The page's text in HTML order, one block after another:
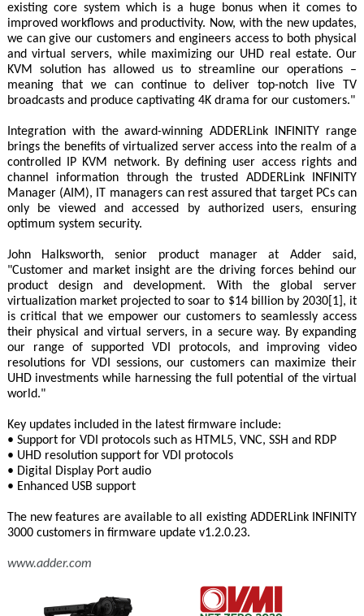
existing core system which is a huge bonus when it comes to
improved workflows and productivity. Now, with the new updates,
we can give our customers and engineers access to both physical
and virtual servers, while maximizing our UHD real estate. Our
KVM solution has allowed us to streamline our operations –
meaning that we can continue to deliver top-notch live TV
broadcasts and produce captivating 4K drama for our customers."
Integration with the award-winning ADDERLink INFINITY range
brings the benefits of virtualized server access into the realm of a
controlled IP KVM network. By defining user access rights and
channel information through the trusted ADDERLink INFINITY
Manager (AIM), IT managers can rest assured that target PCs can
only be viewed and accessed by authorized users, ensuring
optimum system security.
John Halksworth, senior product manager at Adder said,
"Customer and market insight are the driving forces behind our
product design and development. With the global server
virtualization market projected to soar to $14 billion by 2030[1], it
is critical that we empower our customers to seamlessly access
their physical and virtual servers, in a secure way. By expanding
our range of supported VDI protocols, and improving video
resolutions for VDI sessions, our customers can maximize their
UHD investments while harnessing the full potential of the virtual
world."
Key updates included in the latest firmware include:
• Support for VDI protocols such as HTML5, VNC, SSH and RDP
• UHD resolution support for VDI protocols
• Digital Display Port audio
• Enhanced USB support
The new features are available to all existing ADDERLink INFINITY
3000 customers in firmware update v1.2.0.23.
www.adder.com